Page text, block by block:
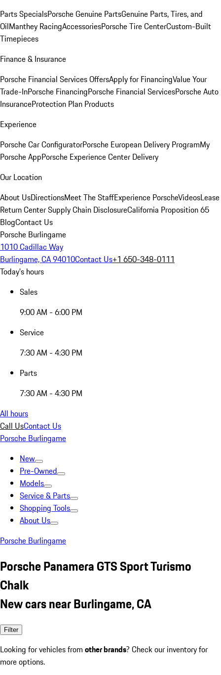
Parts SpecialsPorsche Genuine PartsGenuine Parts, Tires, and
OilManthey RacingAccessoriesPorsche Tire CenterCustom-Built
Timepieces
Finance & Insurance
Porsche Financial Services OffersApply for FinancingValue Your
Trade-InPorsche FinancingPorsche Financial ServicesPorsche Auto
InsuranceProtection Plan Products
Experience
Porsche Car ConfiguratorPorsche European Delivery ProgramMy
Porsche AppPorsche Experience Center Delivery
Our Location
About UsDirectionsMeet The StaffExperience PorscheVideosLease
Return CenterSupply Chain DisclosureCalifornia Proposition 65
BlogContact Us
Porsche Burlingame
1010 Cadillac Way
Burlingame, CA 94010Contact Us+1 650-348-0111
Today's hours
Sales
9:00 AM - 6:00 PM
Service
7:30 AM - 4:30 PM
Parts
7:30 AM - 4:30 PM
All hours
Call UsContact Us
Porsche Burlingame
New
Pre-Owned
Models
Service & Parts
Shopping Tools
About Us
Porsche Burlingame
Porsche Panamera GTS Sport Turismo
Chalk
New cars near Burlingame, CA
Filter
Looking for vehicles from other brands? Check our inventory for
more options.